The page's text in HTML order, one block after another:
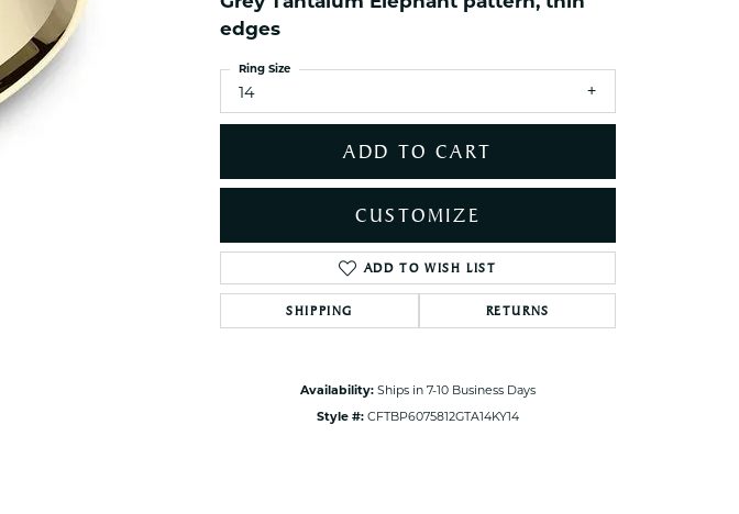
Stone
Pendants
Fashion
NAUTICAL Anklets Toe Rings
Nau-T-Girl Jewelry
Estate Jewelry
Estate Rings
Estate Pendants
Estate Earrings
enewton
Money Clips
Click to zoom
edges
14
Ring Size
ADD TO CART
CUSTOMIZE
ADD TO WISH LIST
SHIPPING RETURNS
Availability: Ships in 7-10 Business Days
Style #: CFTBP6075812GTA14KY14